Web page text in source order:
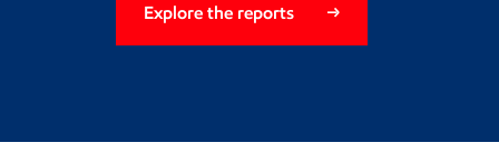
Explore the reports